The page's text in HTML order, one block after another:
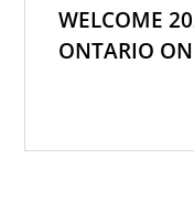
WELCOME
ONTARIO